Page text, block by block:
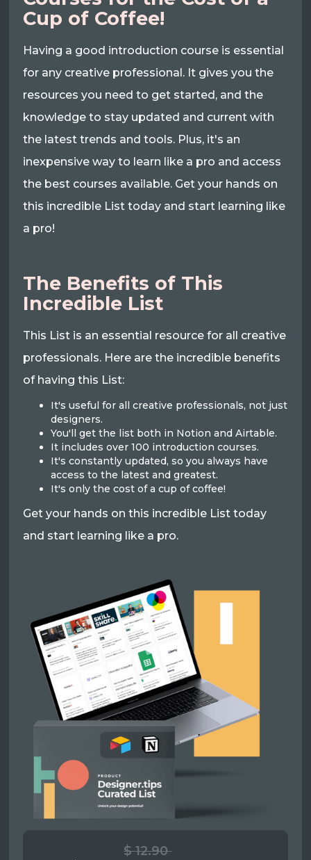
Cup of Coffee!
Having a good introduction course is essential
for any creative professional. It gives you the
resources you need to get started, and the
knowledge to stay updated and current with
the latest trends and tools. Plus, it's an
inexpensive way to learn like a pro and access
the best courses available. Get your hands on
this incredible List today and start learning like
a pro!
The Benefits of This
Incredible List
This List is an essential resource for all creative
professionals. Here are the incredible benefits
of having this List:
It's useful for all creative professionals, not just
designers.
You'll get the list both in Notion and Airtable.
It includes over 100 introduction courses.
It's constantly updated, so you always have
access to the latest and greatest.
It's only the cost of a cup of coffee!
Get your hands on this incredible List today
and start learning like a pro.
$ 12.90